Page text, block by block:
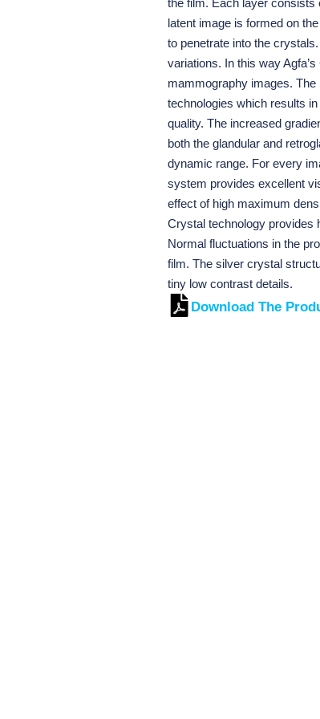
latent image is formed on
to penetrate into the
variations. In this way
mammography images.
technologies which results
quality. The increased
both the glandular and
dynamic range. For every
system provides excellent
effect of high maximum
Crystal technology provides
Normal fluctuations in the
film. The silver crystal
tiny low contrast details.
Download The